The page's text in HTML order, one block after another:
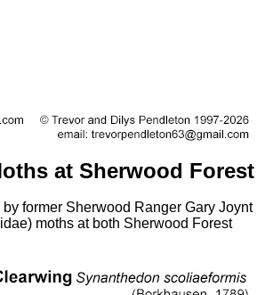
at Sherwood Forest
former Sherwood Ranger Gary Joynt
moths at both Sherwood Forest